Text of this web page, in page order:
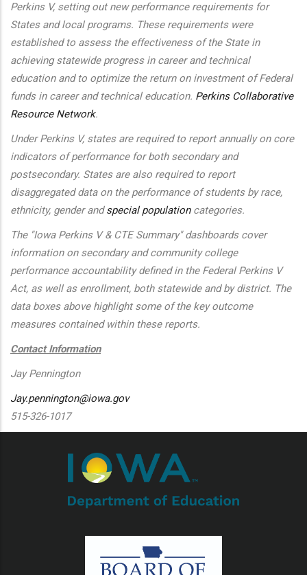
Perkins V, setting out new performance requirements for
States and local programs. These requirements were
established to assess the effectiveness of the State in
achieving statewide progress in career and technical
education and to optimize the return on investment of Federal
funds in career and technical education. Perkins Collaborative
Resource Network.
Under Perkins V, states are required to report annually on core
indicators of performance for both secondary and
postsecondary. States are also required to report
disaggregated data on the performance of students by race,
ethnicity, gender andspecial populationcategories.
The "Iowa Perkins V & CTE Summary" dashboards cover
information on secondary and community college
performance accountability defined in the Federal Perkins V
Act, as well as enrollment, both statewide and by district. The
data boxes above highlight some of the key outcome
measures contained within these reports.
Contact Information
Jay Pennington
Jay.pennington@iowa.gov
515-326-1017